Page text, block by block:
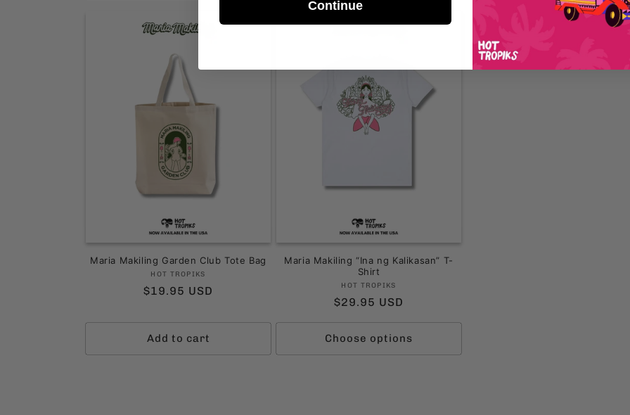
Maria Makiling Garden Club Tote Bag
Vendor:
HOT TROPIKS
Regular
$19.95 USD
Add to cart
Maria Makiling “Ina ng Kalikasan” T-
Shirt
Vendor:
HOT TROPIKS
Regular
$29.95 USD
Choose options
Continue